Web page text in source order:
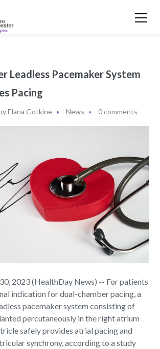
Leadless Pacemaker System
Pacing
Elana Gotkine News 0 comments
2023 (HealthDay News) -- For patients
indication for dual-chamber pacing, a
pacemaker system consisting of
percutaneously in the right atrium
safely provides atrial pacing and
synchrony, according to a study